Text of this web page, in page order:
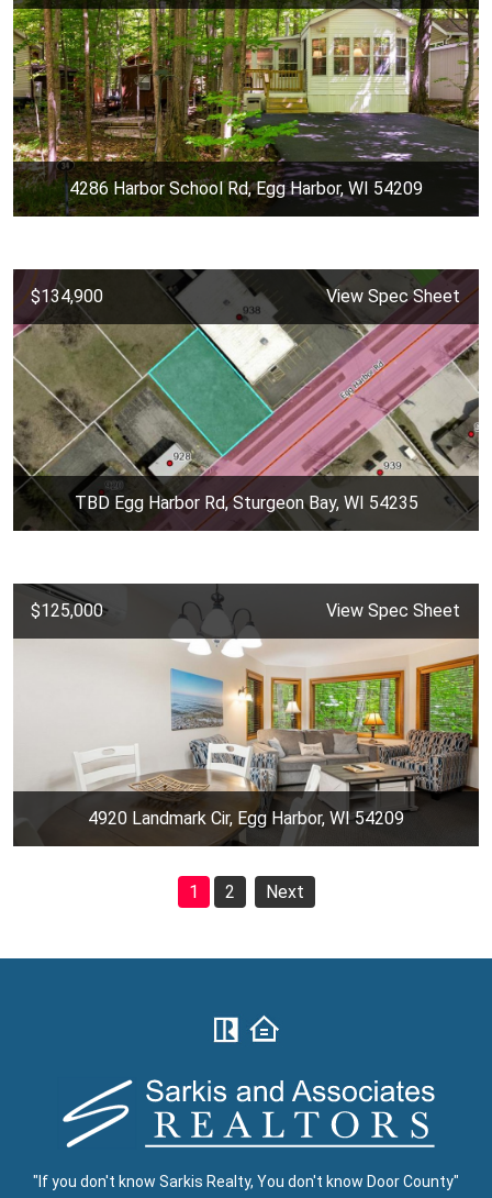
4286 Harbor School Rd, Egg Harbor, WI 54209
$134,900 View Spec Sheet
TBD Egg Harbor Rd, Sturgeon Bay, WI 54235
$125,000 View Spec Sheet
4920 Landmark Cir, Egg Harbor, WI 54209
1 2 Next
"If you don't know Sarkis Realty, You don't know Door County"